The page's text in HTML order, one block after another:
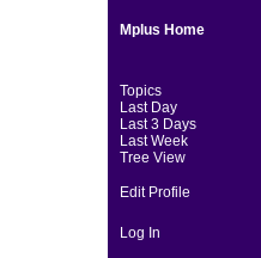
Mplus Home
Topics
Last Day
Last 3 Days
Last Week
Tree View
Edit Profile
Log In